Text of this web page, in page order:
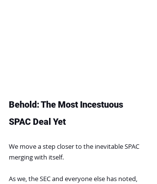
Behold: The Most Incestuous
SPAC Deal Yet
We move a step closer to the inevitable SPAC
merging with itself.
As we, the SEC and everyone else has noted,